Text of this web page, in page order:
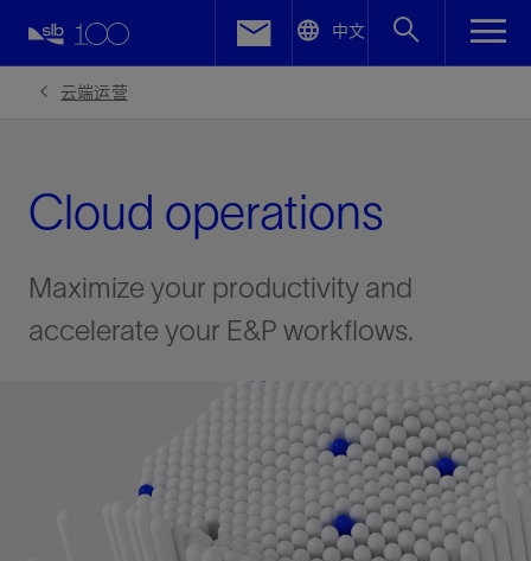
中文
云端运营
Cloud operations
Maximize your productivity and
accelerate your E&P workflows.
Facebook